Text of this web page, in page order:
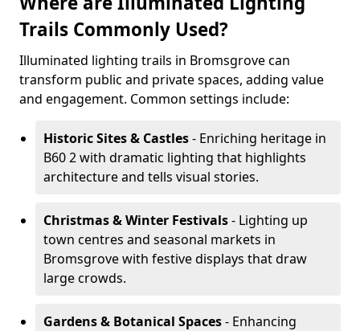
Trails Commonly Used?
Illuminated lighting trails in Bromsgrove can
transform public and private spaces, adding value
and engagement. Common settings include:
Historic Sites & Castles- Enriching heritage in
B60 2 with dramatic lighting that highlights
architecture and tells visual stories.
Christmas & Winter Festivals- Lighting up
town centres and seasonal markets in
Bromsgrove with festive displays that draw
large crowds.
Gardens & Botanical Spaces- Enhancing